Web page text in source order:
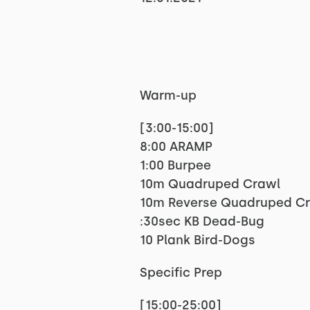
Warm-up
[3:00-15:00]
8:00 ARAMP
1:00 Burpee
10m Quadruped Crawl
10m Reverse Quadruped
:30sec KB Dead-Bug
10 Plank Bird-Dogs
Specific Prep
[15:00-25:00]